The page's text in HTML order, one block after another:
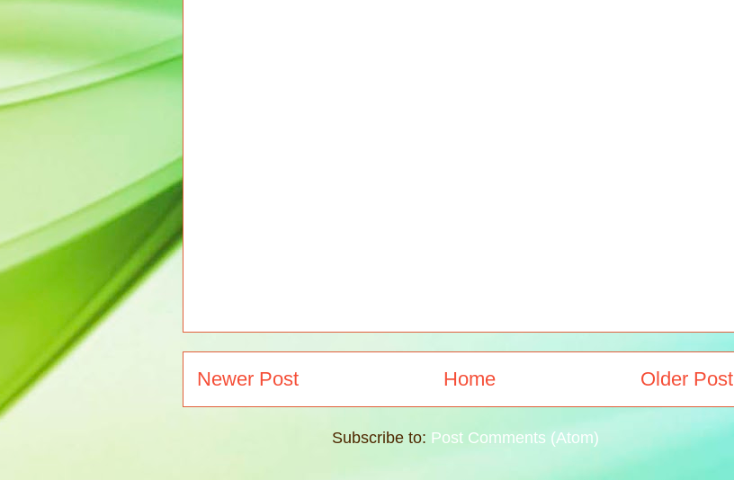
Newer Post Older Post
Home
Subscribe to: Post Comments (Atom)